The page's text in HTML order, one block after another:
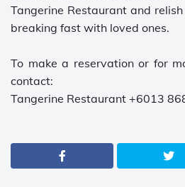
Tangerine Restaurant and
breaking fast with loved ones.
To make a reservation or for
contact:
Tangerine Restaurant +6013